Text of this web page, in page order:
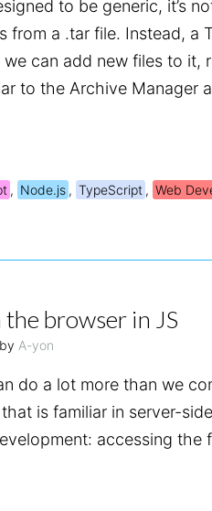
to be generic, it’s
from a .tar file. Instead, a
can add new files to it,
to the Archive Manager
, Node.js , TypeScript , Web
browser in JS
by A-yon
do a lot more than we
is familiar in server-
accessing the